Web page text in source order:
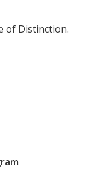
of Distinction.